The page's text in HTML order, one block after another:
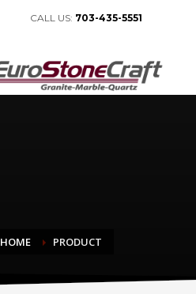
CALL US: 703-435-5551
HOME PRODUCT